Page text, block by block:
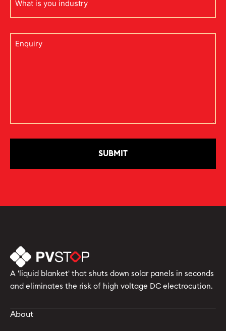
your
Untitled
A 'liquid blanket' that shuts down solar panels in seconds
and eliminates the risk of high voltage DC electrocution.
About